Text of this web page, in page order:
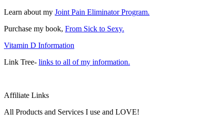
Learn about my Joint Pain Eliminator Program.
Purchase my book, From Sick to Sexy.
Vitamin D Information
Link Tree- links to all of my information.
Affiliate Links
All Products and Services I use and LOVE!